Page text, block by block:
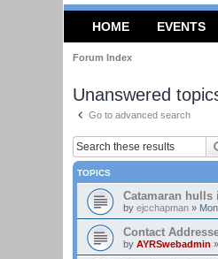
HOME EVENTS
Forum Index
Unanswered
Go to advanced search
TOPICS
Catamaran hulls
by ejcchapman »
Contact
by AYRSwebadmin »